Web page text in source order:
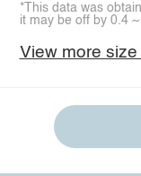
*This data was
it may be off by 0.4
View more